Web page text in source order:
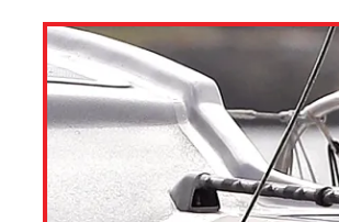
Paste the link into the
assignments with students.
but are not limited to
Edmodo.